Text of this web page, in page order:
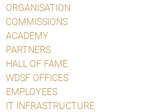
ORGANISATION
COMMISSIONS
ACADEMY
PARTNERS
HALL OF FAME
WDSF OFFICES
EMPLOYEES
IT INFRASTRUCTURE